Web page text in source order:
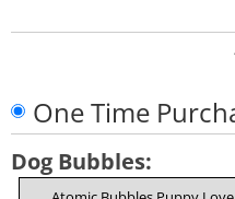
One Time
Dog Bubbles: